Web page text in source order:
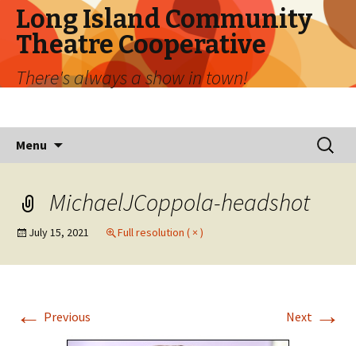
Long Island Community
Theatre Cooperative
There's always a show in town!
Menu
Search
for:
MichaelJCoppola-headshot
July 15, 2021 Full resolution ( × )
← Previous Next →